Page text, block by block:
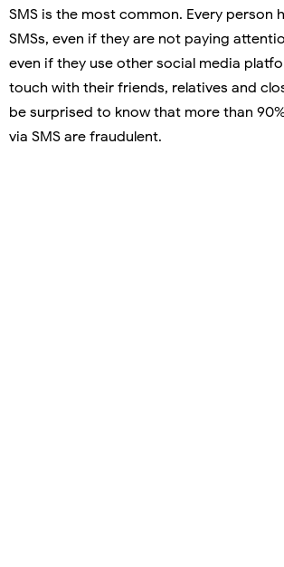
SMS is the most common. Every person
SMSs, even if they are not paying
even if they use other social media
touch with their friends, relatives and
be surprised to know that more than
via SMS are fraudulent.